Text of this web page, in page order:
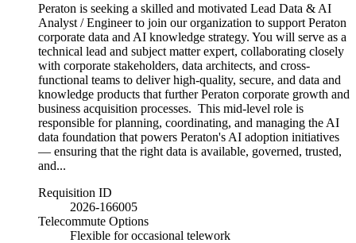
Peraton is seeking a skilled and motivated Lead Data & AI
Analyst / Engineer to join our organization to support Peraton
corporate data and AI knowledge strategy. You will serve as a
technical lead and subject matter expert, collaborating closely
with corporate stakeholders, data architects, and cross-
functional teams to deliver high-quality, secure, and data and
knowledge products that further Peraton corporate growth and
business acquisition processes. This mid-level role is
responsible for planning, coordinating, and managing the AI
data foundation that powers Peraton's AI adoption initiatives
— ensuring that the right data is available, governed, trusted,
and...
Requisition ID
2026-166005
Telecommute Options
Flexible for occasional telework